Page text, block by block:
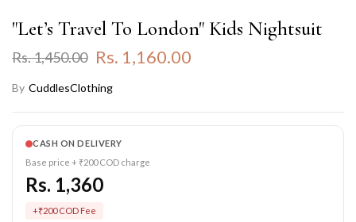
"Let’s Travel To London" Kids Nightsuit
Rs. 1,450.00 Rs. 1,160.00
By CuddlesClothing
CASH ON DELIVERY
Base price + ₹200 COD charge
Rs. 1,360
+₹200 COD Fee